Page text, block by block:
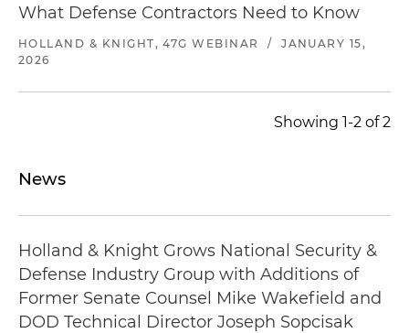
What Defense Contractors Need to Know
HOLLAND & KNIGHT, 47G WEBINAR /
JANUARY 15,
2026
Showing 1-2 of 2
News
Holland & Knight Grows National Security &
Defense Industry Group with Additions of
Former Senate Counsel Mike Wakefield and
DOD Technical Director Joseph Sopcisak